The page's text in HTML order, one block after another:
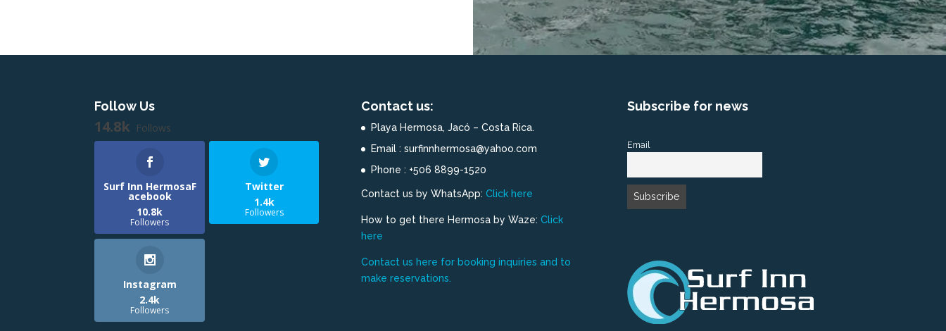
Follow Us
14.8k Follows
Surf Inn HermosaF
acebook
10.8k
Followers
Twitter
1.4k
Followers
Instagram
2.4k
Followers
Contact us:
Playa Hermosa, Jacó – Costa Rica.
Email : surfinnhermosa@yahoo.com
Phone : +506 8899-1520
Contact us by WhatsApp: Click here
How to get there Hermosa by Waze: Click
here
Contact us here for booking inquiries and to
make reservations.
Subscribe for news
Email